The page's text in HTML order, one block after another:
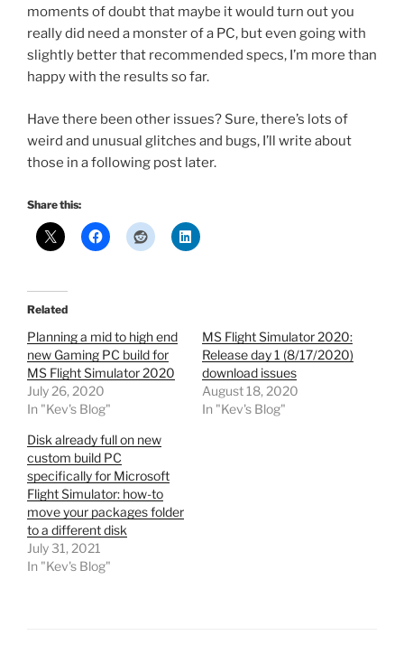
moments of doubt that maybe it would turn out you
really did need a monster of a PC, but even going with
slightly better that recommended specs, I’m more than
happy with the results so far.
Have there been other issues? Sure, there’s lots of
weird and unusual glitches and bugs, I’ll write about
those in a following post later.
Share this:
Related
Planning a mid to high end
new Gaming PC build for
MS Flight Simulator 2020
July 26, 2020
In "Kev's Blog"
MS Flight Simulator 2020:
Release day 1 (8/17/2020)
download issues
August 18, 2020
In "Kev's Blog"
Disk already full on new
custom build PC
specifically for Microsoft
Flight Simulator: how-to
move your packages folder
to a different disk
July 31, 2021
In "Kev's Blog"